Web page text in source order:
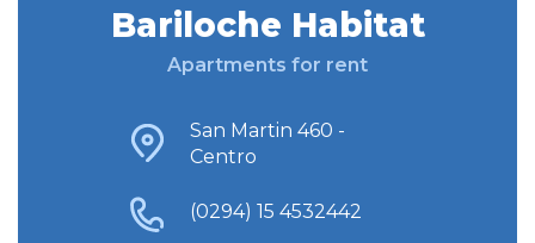
FIND ACCOMODATION
Bariloche Habitat
Apartments for rent
San Martin 460 -
Centro
(0294) 15 4532442